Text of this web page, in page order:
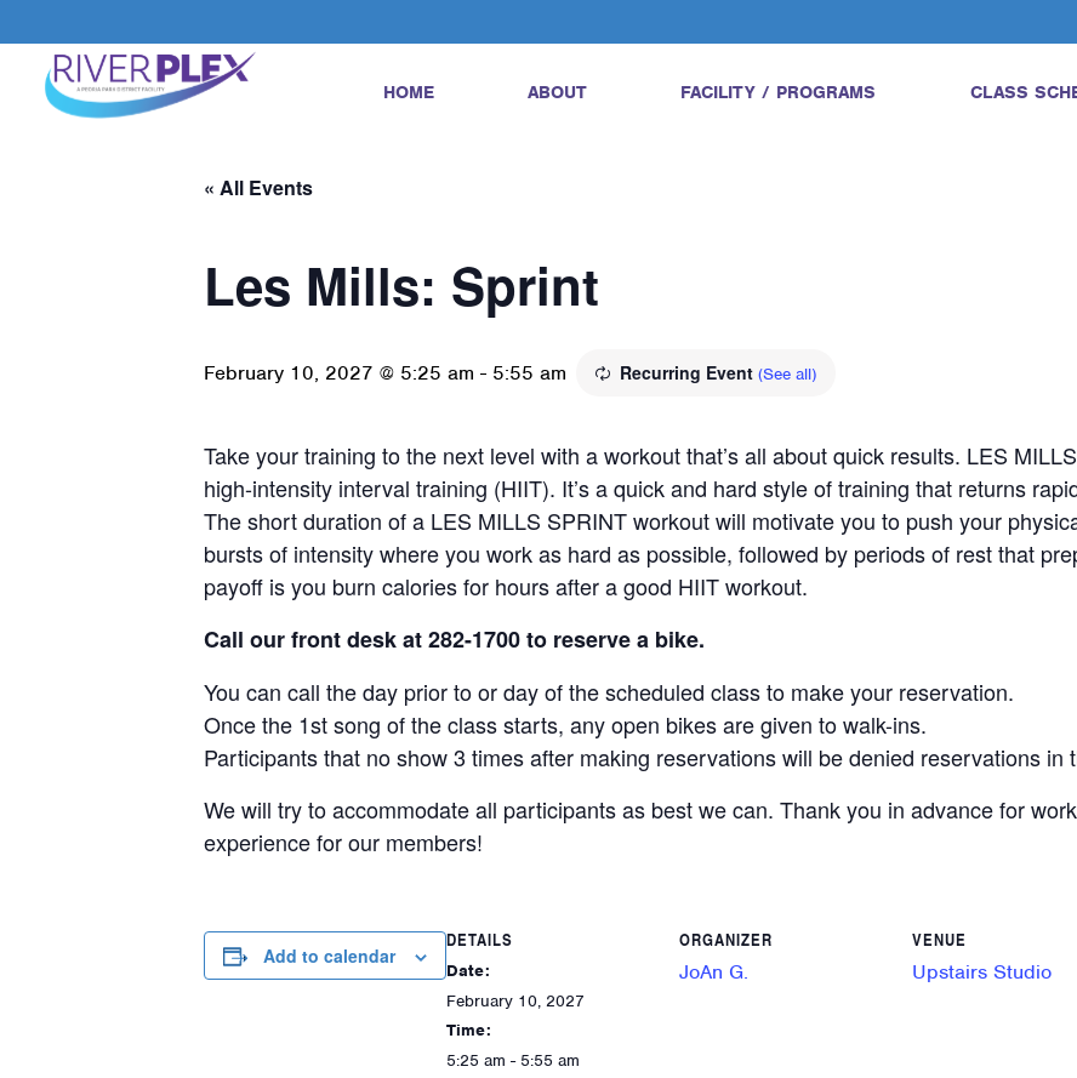
HOME ABOUT FACILITY / PROGRAMS CLASS
« All Events
Les Mills: Sprint
February 10, 2027 @ 5:25 am - 5:55 am Recurring Event (See all)
Take your training to the next level with a workout that’s all about quick results. LES
high-intensity interval training (HIIT). It’s a quick and hard style of training that returns
The short duration of a LES MILLS SPRINT workout will motivate you to push your
bursts of intensity where you work as hard as possible, followed by periods of rest that
payoff is you burn calories for hours after a good HIIT workout.
Call our front desk at 282-1700 to reserve a bike.
You can call the day prior to or day of the scheduled class to make your reservation.
Once the 1st song of the class starts, any open bikes are given to walk-ins.
Participants that no show 3 times after making reservations will be denied reservations in
We will try to accommodate all participants as best we can. Thank you in advance for
experience for our members!
Add to calendar
DETAILS
Date:
February 10, 2027
Time:
5:25 am - 5:55 am
ORGANIZER
JoAn G.
VENUE
Upstairs Studio